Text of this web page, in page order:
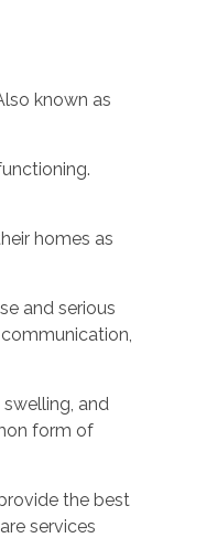
known as
homes as
and serious
and
form of
the best
services